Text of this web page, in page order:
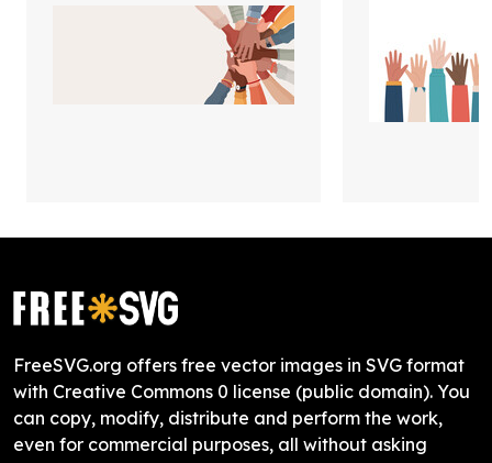
FreeSVG.org offers free vector images in SVG format
with Creative Commons 0 license (public domain). You
can copy, modify, distribute and perform the work,
even for commercial purposes, all without asking